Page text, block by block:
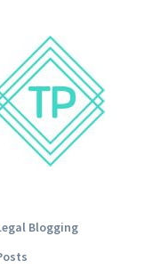
Blogging